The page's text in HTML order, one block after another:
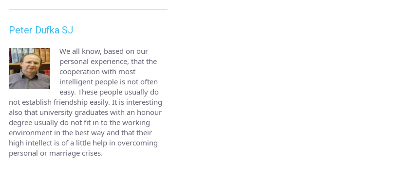
Peter Dufka SJ
We all know, based on our
personal experience, that the
cooperation with most
intelligent people is not often
easy. These people usually do
not establish friendship easily. It is interesting
also that university graduates with an honour
degree usually do not fit in to the working
environment in the best way and that their
high intellect is of a little help in overcoming
personal or marriage crises.